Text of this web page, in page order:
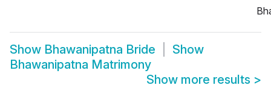
Show Bhawanipatna Bride
Show
Bhawanipatna Matrimony
Show more results >